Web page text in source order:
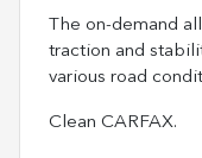
The on-demand
traction and
various road
Clean CARFAX.